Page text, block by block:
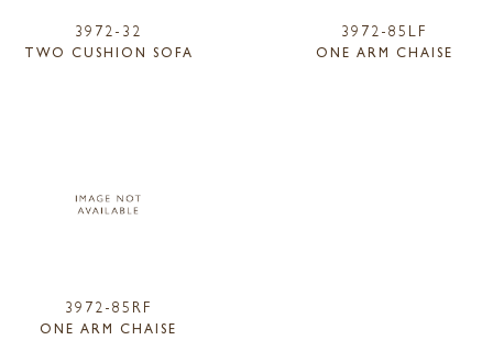
3972-32
TWO CUSHION SOFA
3972-85LF
ONE ARM CHAISE
3972-85RF
ONE ARM CHAISE